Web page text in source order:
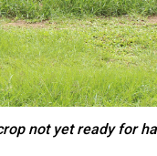
not yet ready for